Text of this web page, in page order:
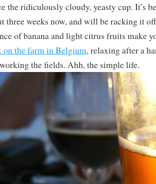
the ridiculously cloudy, yeasty cup. It’s
three weeks now, and will be racking it
of banana and light citrus fruits make
on the farm in Belgium, relaxing after a
the fields. Ahh, the simple life.